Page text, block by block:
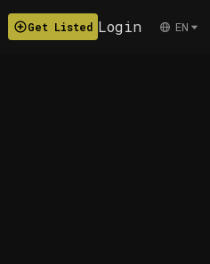
Get Listed Login EN